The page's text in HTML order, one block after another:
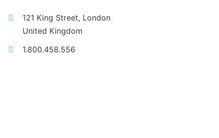
121 King Street, London
United Kingdom
1.800.458.556